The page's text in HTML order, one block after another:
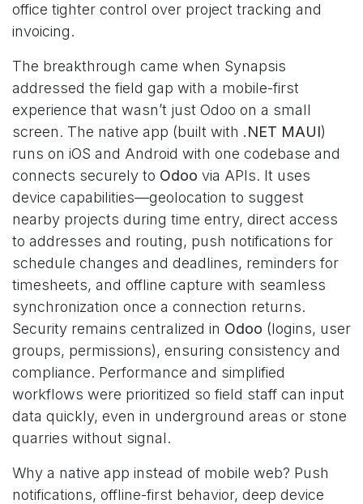
office tighter control over project tracking and
invoicing.
The breakthrough came when Synapsis
addressed the field gap with a mobile-first
experience that wasn’t just Odoo on a small
screen. The native app (built with .NET MAUI)
runs on iOS and Android with one codebase and
connects securely to Odoo via APIs. It uses
device capabilities—geolocation to suggest
nearby projects during time entry, direct access
to addresses and routing, push notifications for
schedule changes and deadlines, reminders for
timesheets, and offline capture with seamless
synchronization once a connection returns.
Security remains centralized in Odoo (logins, user
groups, permissions), ensuring consistency and
compliance. Performance and simplified
workflows were prioritized so field staff can input
data quickly, even in underground areas or stone
quarries without signal.
Why a native app instead of mobile web? Push
notifications, offline-first behavior, deep device